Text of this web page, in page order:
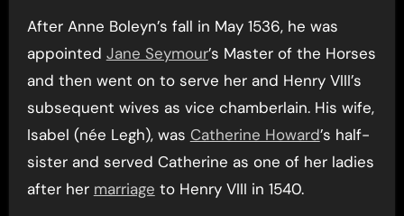
After Anne Boleyn’s fall in May 1536, he was
appointed Jane Seymour’s Master of the Horses
and then went on to serve her and Henry VIII’s
subsequent wives as vice chamberlain. His wife,
Isabel (née Legh), was Catherine Howard’s half-
sister and served Catherine as one of her ladies
after her marriage to Henry VIII in 1540.